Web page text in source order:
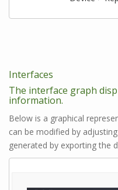
Interfaces
The interface graph
information.
Below is a graphical
can be modified by
generated by exporting the